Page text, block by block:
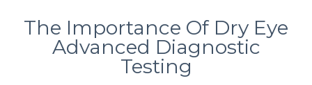
The Importance Of Dry Eye
Advanced Diagnostic
Testing